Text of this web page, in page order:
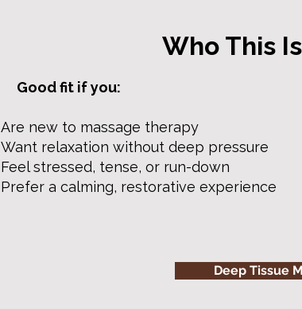
Who This
Good fit if you:
Are new to massage therapy
Want relaxation without deep pressure
Feel stressed, tense, or run-down
Prefer a calming, restorative experience
Deep Tissue